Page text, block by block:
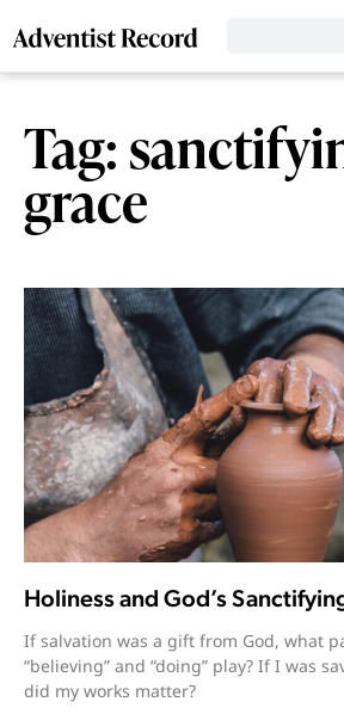
Tag:
grace
Holiness and God’s
If salvation was a gift from God, what
“believing” and “doing” play? If I was
did my works matter?